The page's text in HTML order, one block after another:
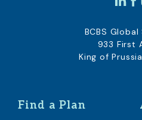
Find a Plan
BCBS
933 First
King of